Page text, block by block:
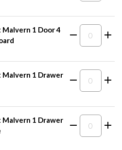
1 Door 4
1 Drawer
1 Drawer